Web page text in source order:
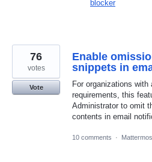
blocker
Enable
snippets in
For organizations
requirements, this
Administrator to omit
contents in email
76
votes
Vote
10 comments ·